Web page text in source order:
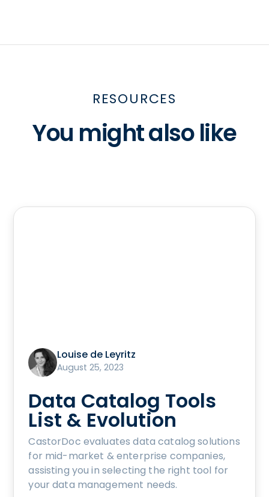
RESOURCES
You might also like
Louise de Leyritz
August 25, 2023
Data Catalog Tools
List & Evolution
CastorDoc evaluates data catalog solutions
for mid-market & enterprise companies,
assisting you in selecting the right tool for
your data management needs.